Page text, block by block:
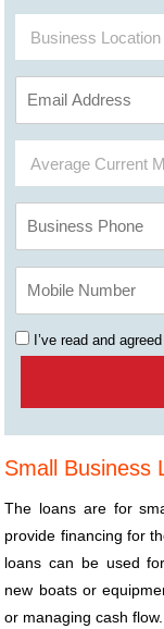
I’ve read and
Small Business
The loans are for
provide financing for
loans can be used
new boats or
or managing cash flow.